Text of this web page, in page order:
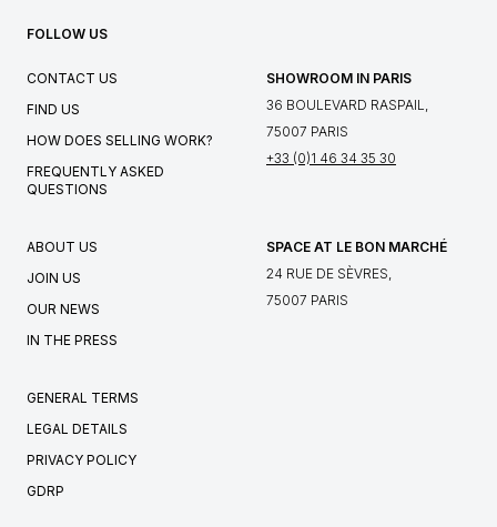
FOLLOW US
CONTACT US
FIND US
HOW DOES SELLING WORK?
FREQUENTLY ASKED
QUESTIONS
SHOWROOM IN PARIS
36 BOULEVARD RASPAIL,
75007 PARIS
+33 (0)1 46 34 35 30
ABOUT US
JOIN US
OUR NEWS
IN THE PRESS
SPACE AT LE BON MARCHÉ
24 RUE DE SÈVRES,
75007 PARIS
GENERAL TERMS
LEGAL DETAILS
PRIVACY POLICY
GDRP